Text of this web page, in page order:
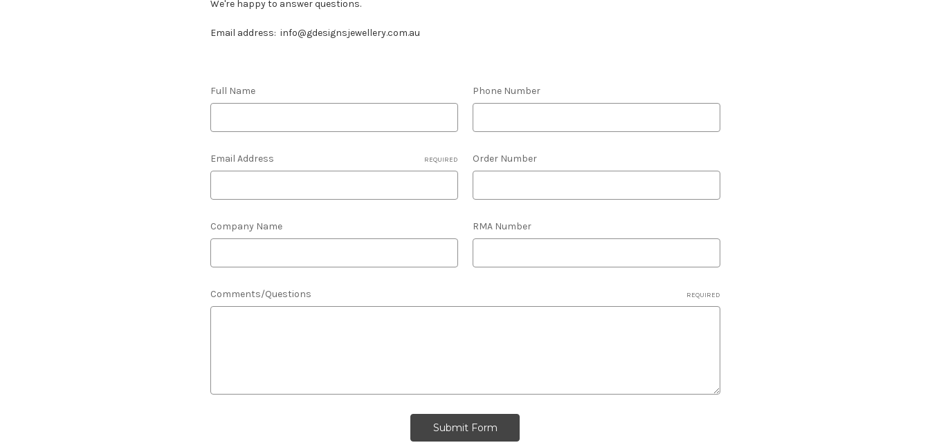
We're happy to answer questions.
Email address: info@gdesignsjewellery.com.au
Full Name Phone Number
Email Address REQUIRED Order Number
Company Name RMA Number
Comments/Questions REQUIRED